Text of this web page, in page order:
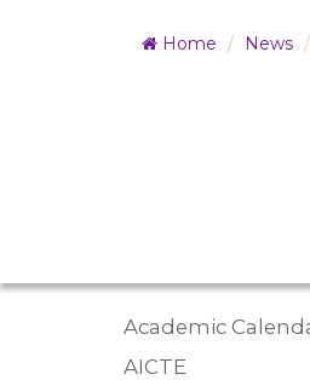
Home News
Academic
AICTE